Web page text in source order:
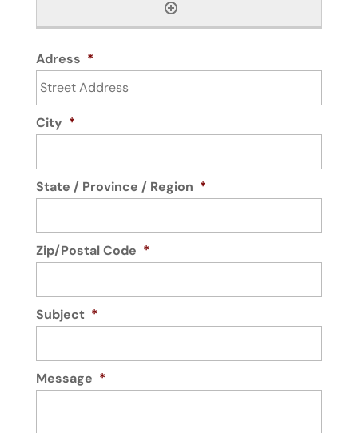
Adress *
City *
State / Province / Region *
Zip/Postal Code *
Subject *
Message *